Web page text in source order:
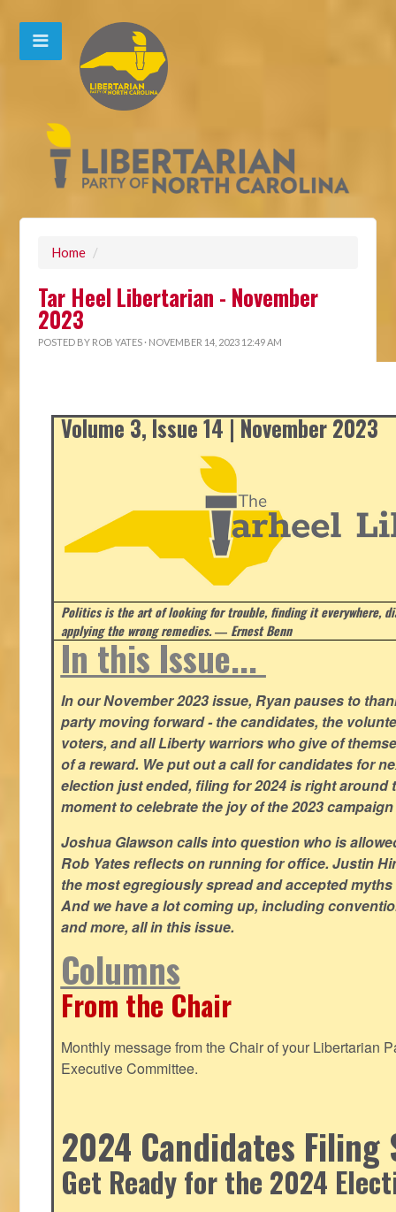
Home /
Tar Heel Libertarian - November
2023
POSTED BY ROB YATES · NOVEMBER 14, 2023 12:49 AM
Volume 3, Issue 14 | November 2023
Politics is the art of looking for trouble, finding it everywhere,
applying the wrong remedies.― Ernest Benn
In this Issue...
In our November 2023 issue, Ryan pauses to
party moving forward - the candidates, the
voters, and all Liberty warriors who give of
of a reward. We put out a call for candidates for
election just ended, filing for 2024 is right around
moment to celebrate the joy of the 2023
Joshua Glawson calls into question who is
Rob Yates reflects on running for office. Justin
the most egregiously spread and accepted
And we have a lot coming up, including
and more, all in this issue.
Columns
From the Chair
Monthly message from the Chair of your Libertarian
Executive Committee.
2024 Candidates Filing
Get Ready for the 2024